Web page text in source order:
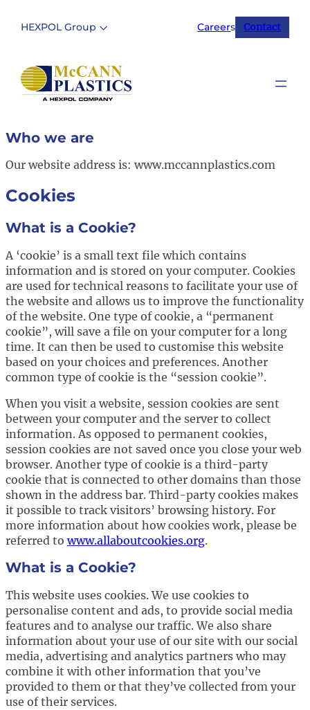
HEXPOL Group Careers Contact
Who we are
Our website address is: www.mccannplastics.com
Cookies
What is a Cookie?
A ‘cookie’ is a small text file which contains
information and is stored on your computer. Cookies
are used for technical reasons to facilitate your use of
the website and allows us to improve the functionality
of the website. One type of cookie, a “permanent
cookie”, will save a file on your computer for a long
time. It can then be used to customise this website
based on your choices and preferences. Another
common type of cookie is the “session cookie”.
When you visit a website, session cookies are sent
between your computer and the server to collect
information. As opposed to permanent cookies,
session cookies are not saved once you close your web
browser. Another type of cookie is a third-party
cookie that is connected to other domains than those
shown in the address bar. Third-party cookies makes
it possible to track visitors’ browsing history. For
more information about how cookies work, please be
referred towww.allaboutcookies.org.
What is a Cookie?
This website uses cookies. We use cookies to
personalise content and ads, to provide social media
features and to analyse our traffic. We also share
information about your use of our site with our social
media, advertising and analytics partners who may
combine it with other information that you’ve
provided to them or that they’ve collected from your
use of their services.